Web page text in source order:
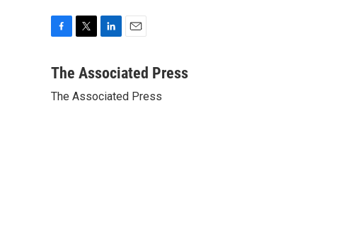
c
b
t
n
e
a
l
The Associated Press
The Associated Press